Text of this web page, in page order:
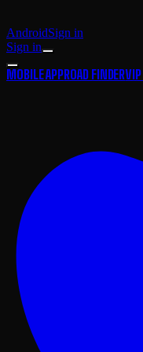
AndroidSign in
Sign in
MOBILE APPROAD FINDER